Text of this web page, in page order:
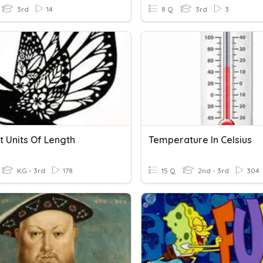
3rd 14 8 Q 3rd 3
Units Of Length
KG - 3rd 178
Temperature In Celsius
15 Q 2nd - 3rd 304